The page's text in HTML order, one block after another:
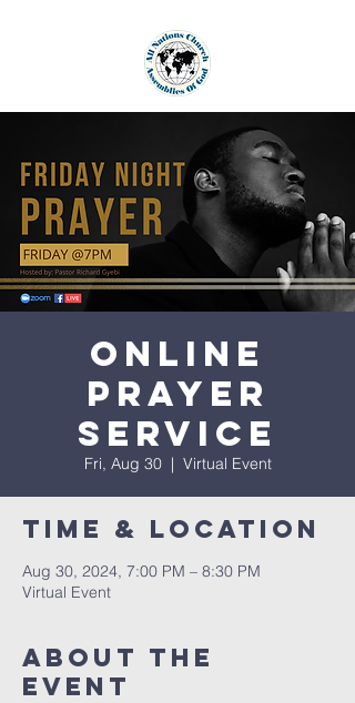
Online
Prayer
Service
Fri, Aug 30
  |
Virtual Event
Time & Location
Aug 30, 2024, 7:00 PM – 8:30 PM
Virtual Event
About The
Event